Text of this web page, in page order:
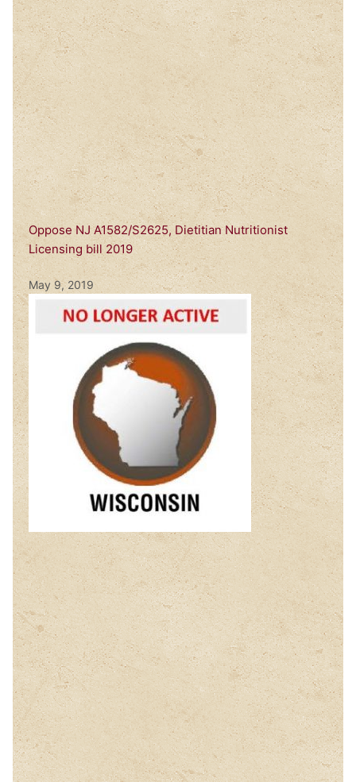
Oppose NJ A1582/S2625, Dietitian Nutritionist
Licensing bill 2019
May 9, 2019